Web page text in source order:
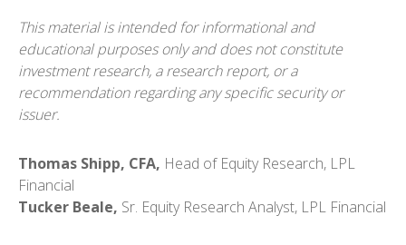
This material is intended for informational and
educational purposes only and does not constitute
investment research, a research report, or a
recommendation regarding any specific security or
issuer.
Thomas Shipp, CFA, Head of Equity Research, LPL
Financial
Tucker Beale, Sr. Equity Research Analyst, LPL Financial